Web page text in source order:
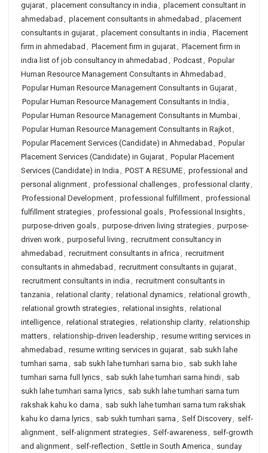
gujarat, placement consultancy in india , placement consultant in
ahmedabad , placement consultants in ahmedabad , placement
consultants in gujarat, placement consultants in india , Placement
firm in ahmedabad , Placement firm in gujarat, Placement firm in
india list of job consultancy in ahmedabad , Podcast, Popular
Human Resource Management Consultants in Ahmedabad ,
Popular Human Resource Management Consultants in Gujarat,
Popular Human Resource Management Consultants in India ,
Popular Human Resource Management Consultants in Mumbai,
Popular Human Resource Management Consultants in Rajkot,
Popular Placement Services (Candidate) in Ahmedabad , Popular
Placement Services (Candidate) in Gujarat, Popular Placement
Services (Candidate) in India , POST A RESUME, professional and
personal alignment, professional challenges, professional clarity,
Professional Development, professional fulfillment, professional
fulfillment strategies, professional goals, Professional Insights,
purpose-driven goals, purpose-driven living strategies, purpose-
driven work, purposeful living , recruitment consultancy in
ahmedabad , recruitment consultants in africa , recruitment
consultants in ahmedabad , recruitment consultants in gujarat,
recruitment consultants in india , recruitment consultants in
tanzania , relational clarity, relational dynamics, relational growth ,
relational growth strategies, relational insights, relational
intelligence, relational strategies, relationship clarity, relationship
matters, relationship-driven leadership , resume writing services in
ahmedabad , resume writing services in gujarat, sab sukh lahe
tumhari sarna , sab sukh lahe tumhari sarna bio , sab sukh lahe
tumhari sarna full lyrics, sab sukh lahe tumhari sarna hindi, sab
sukh lahe tumhari sarna lyrics, sab sukh lahe tumhari sarna tum
rakshak kahu ko darna , sab sukh lahe tumhari sarna tum rakshak
kahu ko darna lyrics, sab sukh tumhari sarna , Self Discovery, self-
alignment, self-alignment strategies, Self-awareness, self-growth
and alignment, self-reflection , Settle in South America , sunday